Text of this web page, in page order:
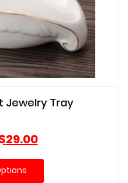
Jewelry Tray
29.00Current
price
is: